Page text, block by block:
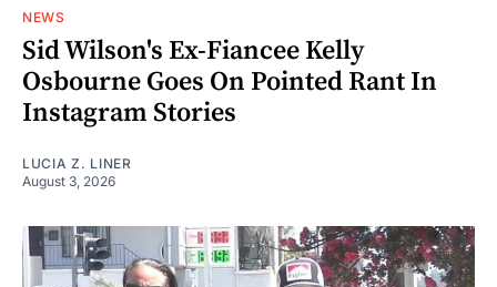
NEWS
Sid Wilson's Ex-Fiancee Kelly
Osbourne Goes On Pointed Rant In
Instagram Stories
LUCIA Z. LINER
August 3, 2026